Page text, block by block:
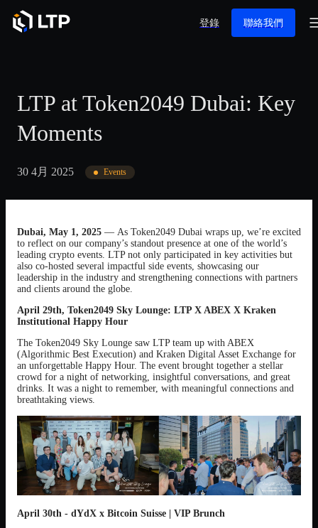
登錄 聯絡我們
LTP at Token2049 Dubai: Key
Moments
30 4月 2025 Events
Dubai, May 1, 2025 — As Token2049 Dubai wraps up, we’re excited
to reflect on our company’s standout presence at one of the world’s
leading crypto events. LTP not only participated in key activities but
also co-hosted several impactful side events, showcasing our
leadership in the industry and strengthening connections with partners
and clients around the globe.
April 29th, Token2049 Sky Lounge: LTP X ABEX X Kraken
Institutional Happy Hour
The Token2049 Sky Lounge saw LTP team up with ABEX
(Algorithmic Best Execution) and Kraken Digital Asset Exchange for
an unforgettable Happy Hour. The event brought together a stellar
crowd for a night of networking, insightful conversations, and great
drinks. It was a night to remember, with meaningful connections and
breathtaking views.
April 30th - dYdX x Bitcoin Suisse | VIP Brunch